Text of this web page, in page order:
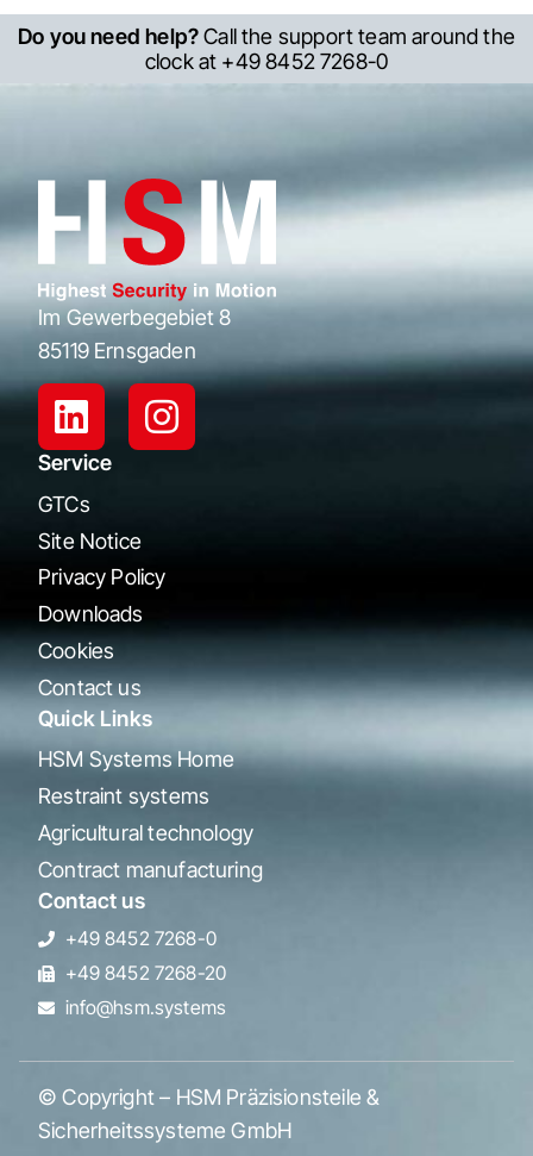
Do you need help?Call the support team around the
clock at +49 8452 7268-0
Im Gewerbegebiet 8
85119 Ernsgaden
Service
GTCs
Site Notice
Privacy Policy
Downloads
Cookies
Contact us
Quick Links
HSM Systems Home
Restraint systems
Agricultural technology
Contract manufacturing
Contact us
+49 8452 7268-0
+49 8452 7268-20
info@hsm.systems
© Copyright – HSM Präzisionsteile &
Sicherheitssysteme GmbH